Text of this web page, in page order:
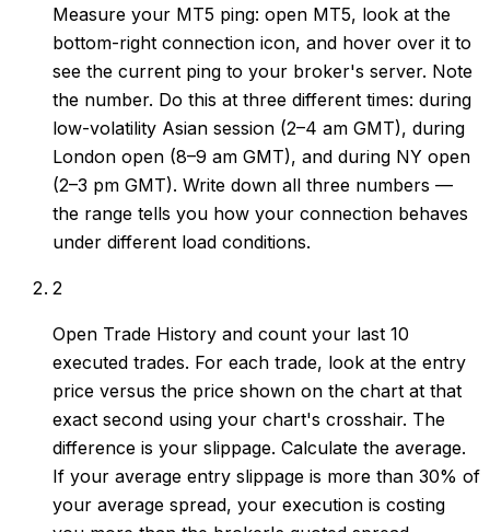
Measure your MT5 ping: open MT5, look at the
bottom-right connection icon, and hover over it to
see the current ping to your broker's server. Note
the number. Do this at three different times: during
low-volatility Asian session (2–4 am GMT), during
London open (8–9 am GMT), and during NY open
(2–3 pm GMT). Write down all three numbers —
the range tells you how your connection behaves
under different load conditions.
2
Open Trade History and count your last 10
executed trades. For each trade, look at the entry
price versus the price shown on the chart at that
exact second using your chart's crosshair. The
difference is your slippage. Calculate the average.
If your average entry slippage is more than 30% of
your average spread, your execution is costing